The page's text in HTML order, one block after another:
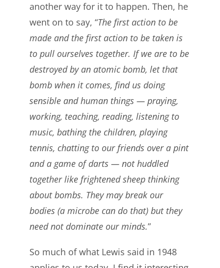
another way for it to happen. Then, he
went on to say, “The first action to be
made and the first action to be taken is
to pull ourselves together. If we are to be
destroyed by an atomic bomb, let that
bomb when it comes, find us doing
sensible and human things — praying,
working, teaching, reading, listening to
music, bathing the children, playing
tennis, chatting to our friends over a pint
and a game of darts — not huddled
together like frightened sheep thinking
about bombs. They may break our
bodies (a microbe can do that) but they
need not dominate our minds.”
So much of what Lewis said in 1948